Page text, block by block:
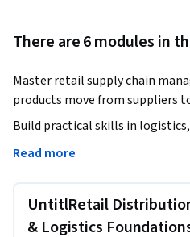
There are 6 modules in
Master retail supply chain
products move from suppliers
Build practical skills in
procurement, sourcing,
This course provides a
retail supply chain operations
Read more
UntitlRetail
& Logistics